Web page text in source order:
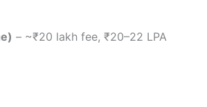
– ~₹20 lakh fee, ₹20–22 LPA